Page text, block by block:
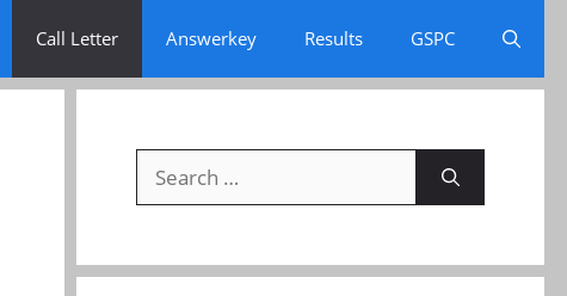
Call Letter Answerkey Results GSPC
for: